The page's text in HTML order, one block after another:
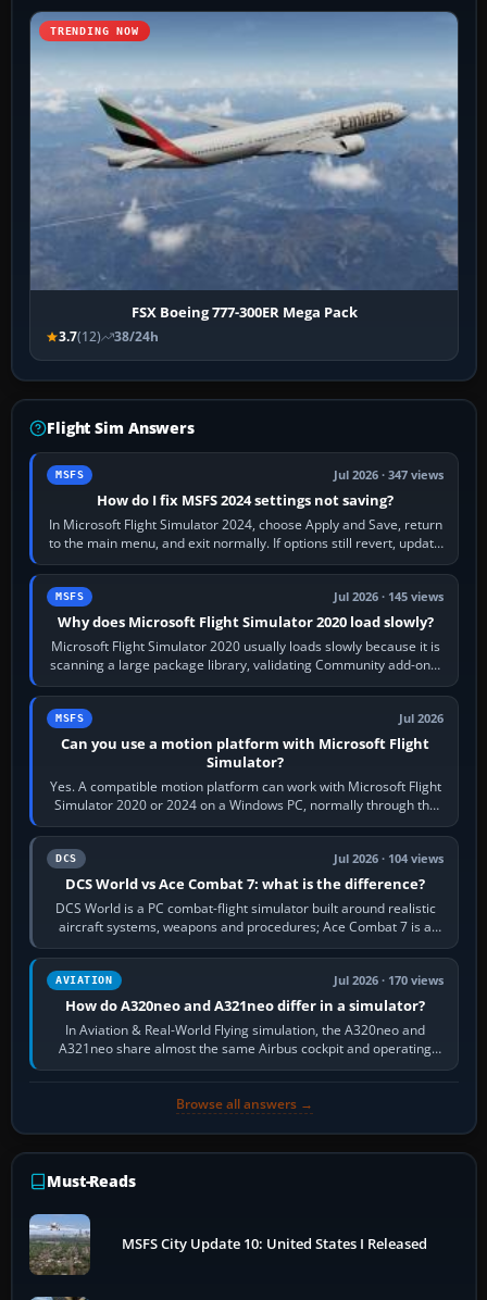
TRENDING NOW
FSX Boeing 777-300ER Mega Pack
3.7(12) 38/24h
Flight Sim Answers
MSFS Jul 2026 · 347 views
How do I fix MSFS 2024 settings not saving?
In Microsoft Flight Simulator 2024, choose Apply and Save, return
to the main menu, and exit normally. If options still revert, update
the simulator,…
MSFS Jul 2026 · 145 views
Why does Microsoft Flight Simulator 2020 load slowly?
Microsoft Flight Simulator 2020 usually loads slowly because it is
scanning a large package library, validating Community add-ons,
reading scenery…
MSFS Jul 2026
Can you use a motion platform with Microsoft Flight
Simulator?
Yes. A compatible motion platform can work with Microsoft Flight
Simulator 2020 or 2024 on a Windows PC, normally through the
platform maker’s…
DCS Jul 2026 · 104 views
DCS World vs Ace Combat 7: what is the difference?
DCS World is a PC combat-flight simulator built around realistic
aircraft systems, weapons and procedures; Ace Combat 7 is a
fast, cinematic action…
AVIATION Jul 2026 · 170 views
How do A320neo and A321neo differ in a simulator?
In Aviation & Real-World Flying simulation, the A320neo and
A321neo share almost the same Airbus cockpit and operating
flow. The A321neo is nearly…
Browse all answers →
Must-Reads
MSFS City Update 10: United States I Released